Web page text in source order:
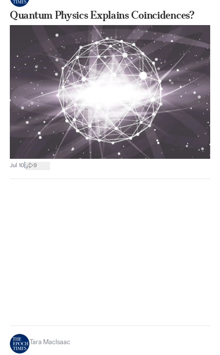
Quantum Physics Explains Coincidences?
Jul 10 9
Tara MacIsaac